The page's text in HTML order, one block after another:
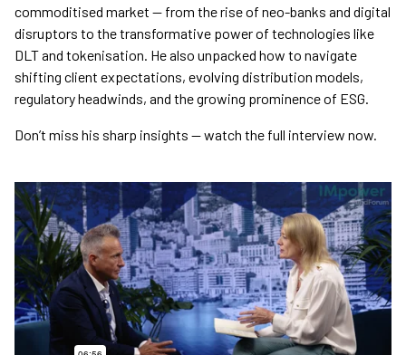
commoditised market — from the rise of neo-banks and digital
disruptors to the transformative power of technologies like
DLT and tokenisation. He also unpacked how to navigate
shifting client expectations, evolving distribution models,
regulatory headwinds, and the growing prominence of ESG.
Don’t miss his sharp insights — watch the full interview now.